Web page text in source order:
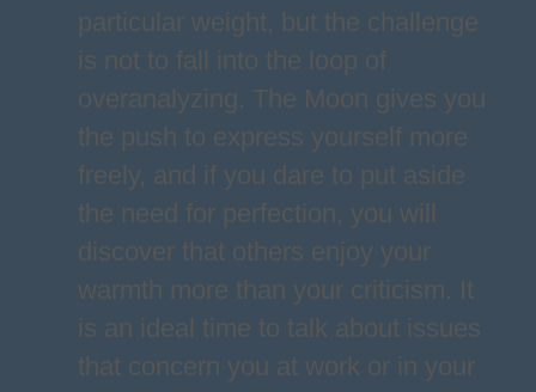
particular weight, but the challenge
is not to fall into the loop of
overanalyzing. The Moon gives you
the push to express yourself more
freely, and if you dare to put aside
the need for perfection, you will
discover that others enjoy your
warmth more than your criticism. It
is an ideal time to talk about issues
that concern you at work or in your